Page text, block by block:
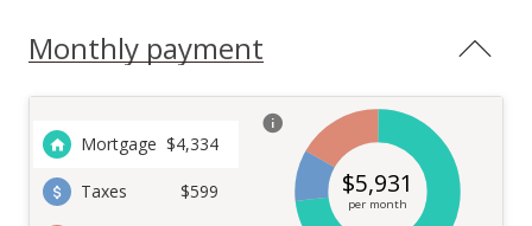
Monthly payment
Mortgage $4,334
Taxes $599 $5,931
per month